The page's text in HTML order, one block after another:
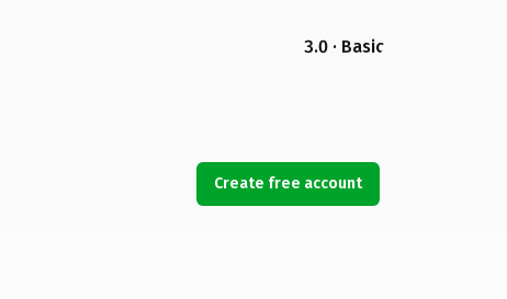
3.0 · Basic
Create free account